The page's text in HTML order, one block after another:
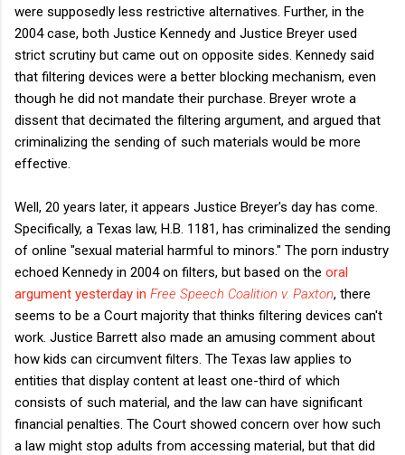
were supposedly less restrictive alternatives. Further, in the
2004 case, both Justice Kennedy and Justice Breyer used
strict scrutiny but came out on opposite sides. Kennedy said
that filtering devices were a better blocking mechanism, even
though he did not mandate their purchase. Breyer wrote a
dissent that decimated the filtering argument, and argued that
criminalizing the sending of such materials would be more
effective.
Well, 20 years later, it appears Justice Breyer's day has come.
Specifically, a Texas law, H.B. 1181, has criminalized the sending
of online "sexual material harmful to minors." The porn industry
echoed Kennedy in 2004 on filters, but based on the oral
argument yesterday in Free Speech Coalition v. Paxton, there
seems to be a Court majority that thinks filtering devices can't
work. Justice Barrett also made an amusing comment about
how kids can circumvent filters. The Texas law applies to
entities that display content at least one-third of which
consists of such material, and the law can have significant
financial penalties. The Court showed concern over how such
a law might stop adults from accessing material, but that did